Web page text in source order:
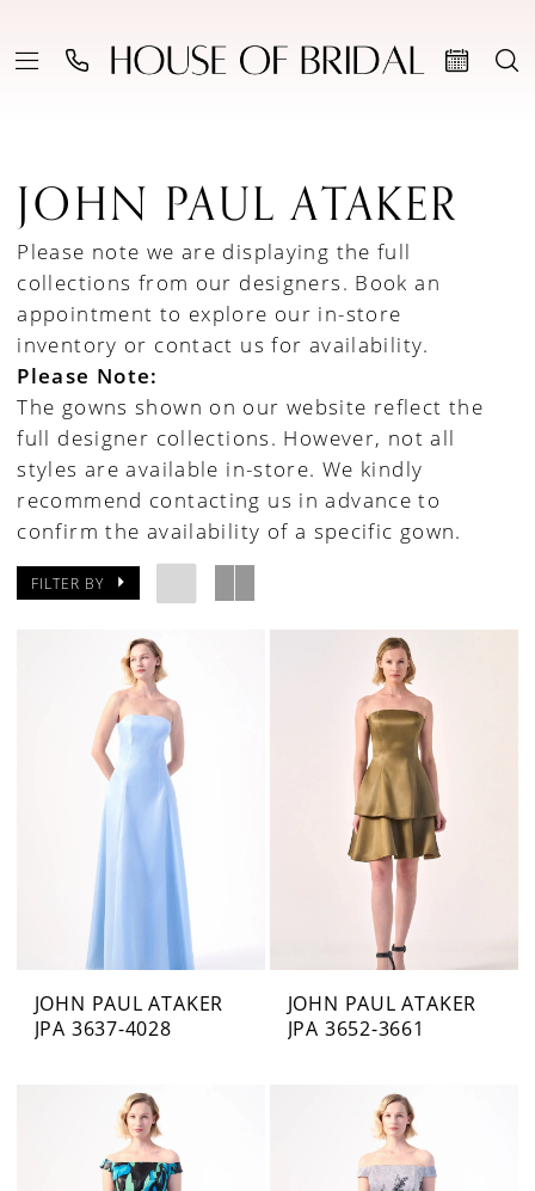
JOHN PAUL ATAKER
Please note we are displaying the full
collections from our designers. Book an
appointment to explore our in-store
inventory or contact us for availability.
Please Note:
The gowns shown on our website reflect the
full designer collections. However, not all
styles are available in-store. We kindly
recommend contacting us in advance to
confirm the availability of a specific gown.
FILTER BY
JOHN PAUL ATAKER
JPA 3637-4028
JOHN PAUL ATAKER
JPA 3652-3661